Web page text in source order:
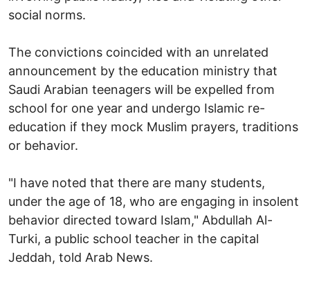
social norms.
The convictions coincided with an unrelated
announcement by the education ministry that
Saudi Arabian teenagers will be expelled from
school for one year and undergo Islamic re-
education if they mock Muslim prayers, traditions
or behavior.
"I have noted that there are many students,
under the age of 18, who are engaging in insolent
behavior directed toward Islam," Abdullah Al-
Turki, a public school teacher in the capital
Jeddah, told Arab News.